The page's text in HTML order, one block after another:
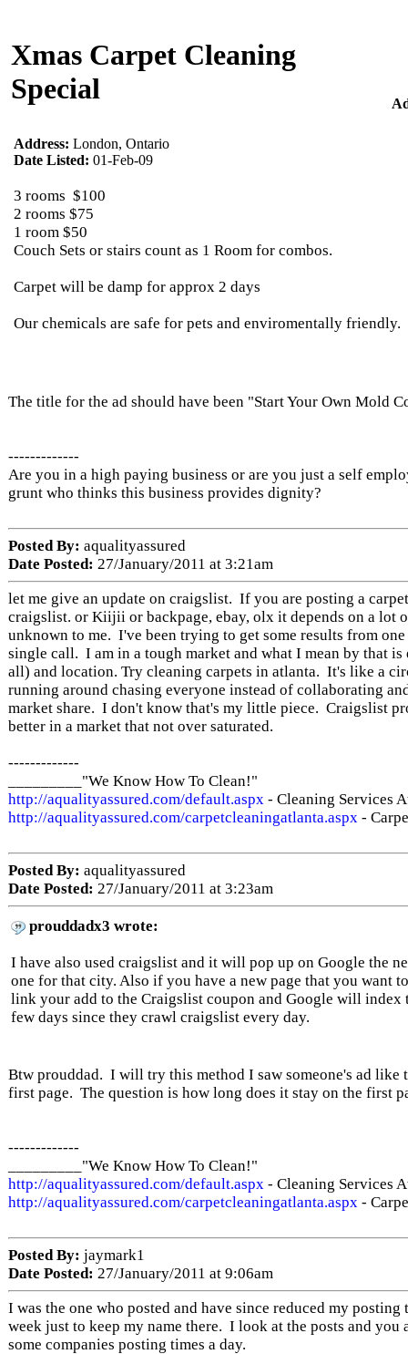
Xmas Carpet Cleaning
Special
Address: London, Ontario
Date Listed: 01-Feb-09
3 rooms $100
2 rooms $75
1 room $50
Couch Sets or stairs count as 1 Room for combos.
Carpet will be damp for approx 2 days
Our chemicals are safe for pets and enviromentally friendly.
The title for the ad should have been "Start Your Own Mold
-------------
Are you in a high paying business or are you just a self
grunt who thinks this business provides dignity?
Posted By: aqualityassured
Date Posted: 27/January/2011 at 3:21am
let me give an update on craigslist. If you are posting a
craigslist. or Kiijii or backpage, ebay, olx it depends on a lot
unknown to me. I've been trying to get some results from
single call. I am in a tough market and what I mean by that
all) and location. Try cleaning carpets in atlanta. It's like a
running around chasing everyone instead of collaborating
market share. I don't know that's my little piece. Craigslist
better in a market that not over saturated.
-------------
_________"We Know How To Clean!"
http://aqualityassured.com/default.aspx - Cleaning Services
http://aqualityassured.com/carpetcleaningatlanta.aspx -
Posted By: aqualityassured
Date Posted: 27/January/2011 at 3:23am
prouddadx3 wrote:
I have also used craigslist and it will pop up on Google the
one for that city. Also if you have a new page that you want
link your add to the Craigslist coupon and Google will index
few days since they crawl craigslist every day.
Btw prouddad. I will try this method I saw someone's ad like
first page. The question is how long does it stay on the first
-------------
_________"We Know How To Clean!"
http://aqualityassured.com/default.aspx - Cleaning Services
http://aqualityassured.com/carpetcleaningatlanta.aspx -
Posted By: jaymark1
Date Posted: 27/January/2011 at 9:06am
I was the one who posted and have since reduced my posting
week just to keep my name there. I look at the posts and you
some companies posting times a day.